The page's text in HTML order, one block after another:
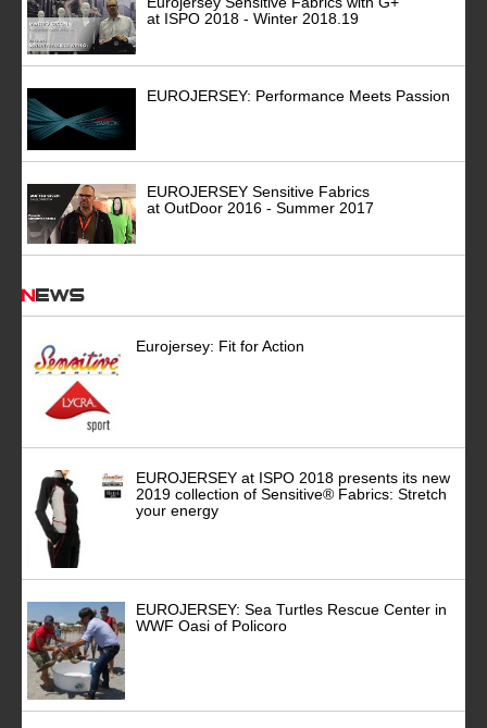
at ISPO 2018 - Winter 2018.19
EUROJERSEY: Performance Meets Passion
EUROJERSEY Sensitive Fabrics
at OutDoor 2016 - Summer 2017
News
Eurojersey: Fit for Action
EUROJERSEY at ISPO 2018 presents its new
2019 collection of Sensitive® Fabrics: Stretch
your energy
EUROJERSEY: Sea Turtles Rescue Center in
WWF Oasi of Policoro